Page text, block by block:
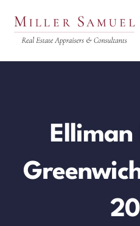
Elliman